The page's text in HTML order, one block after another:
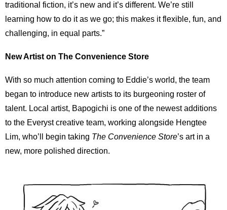
traditional fiction, it’s new and it’s different. We’re still
learning how to do it as we go; this makes it flexible, fun, and
challenging, in equal parts.”
New Artist on The Convenience Store
With so much attention coming to Eddie’s world, the team
began to introduce new artists to its burgeoning roster of
talent. Local artist, Bapogichi is one of the newest additions
to the Everyst creative team, working alongside Hengtee
Lim, who’ll begin taking The Convenience Store’s art in a
new, more polished direction.